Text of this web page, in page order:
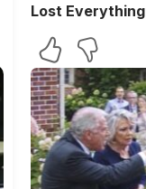
Lost Everything